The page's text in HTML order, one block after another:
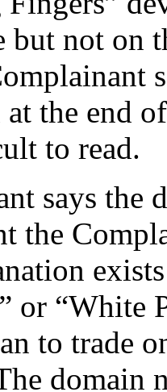
but not on
the end
to read.
says the
the
or “White
to trade
domain